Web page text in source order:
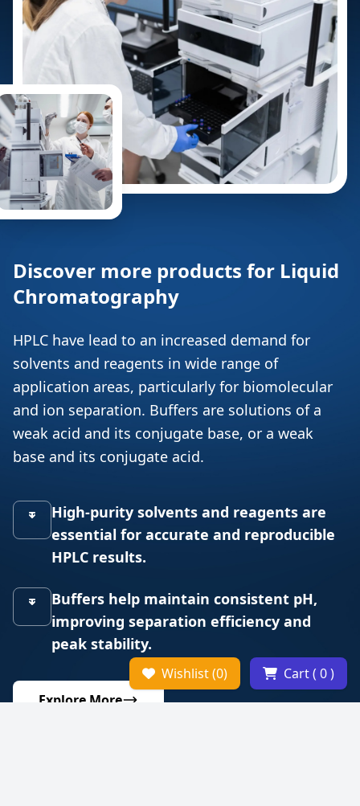
Discover more products for Liquid
Chromatography
HPLC have lead to an increased demand for
solvents and reagents in wide range of
application areas, particularly for biomolecular
and ion separation. Buffers are solutions of a
weak acid and its conjugate base, or a weak
base and its conjugate acid.
High-purity solvents and reagents are
essential for accurate and reproducible
HPLC results.
Buffers help maintain consistent pH,
improving separation efficiency and
peak stability.
Explore More
Wishlist (0) Cart ( 0 )